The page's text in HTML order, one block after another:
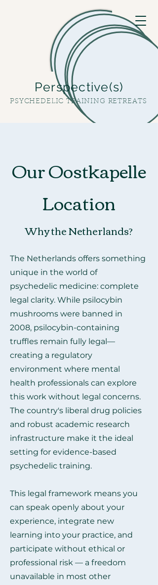
Perspective(s)
PSYCHEDELIC TRAINING RETREATS
Our Oostkapelle
Location
Why the Netherlands?
The Netherlands offers something
unique in the world of
psychedelic medicine: complete
legal clarity. While psilocybin
mushrooms were banned in
2008, psilocybin-containing
truffles remain fully legal—
creating a regulatory
environment where mental
health professionals can explore
this work without legal concerns.
The country's liberal drug policies
and robust academic research
infrastructure make it the ideal
setting for evidence-based
psychedelic training.
This legal framework means you
can speak openly about your
experience, integrate new
learning into your practice, and
participate without ethical or
professional risk — a freedom
unavailable in most other